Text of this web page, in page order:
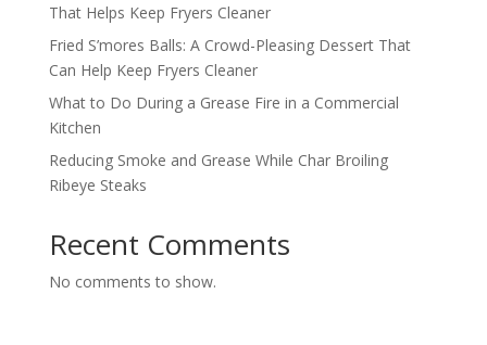
That Helps Keep Fryers Cleaner
Fried S’mores Balls: A Crowd-Pleasing Dessert That
Can Help Keep Fryers Cleaner
What to Do During a Grease Fire in a Commercial
Kitchen
Reducing Smoke and Grease While Char Broiling
Ribeye Steaks
Recent Comments
No comments to show.